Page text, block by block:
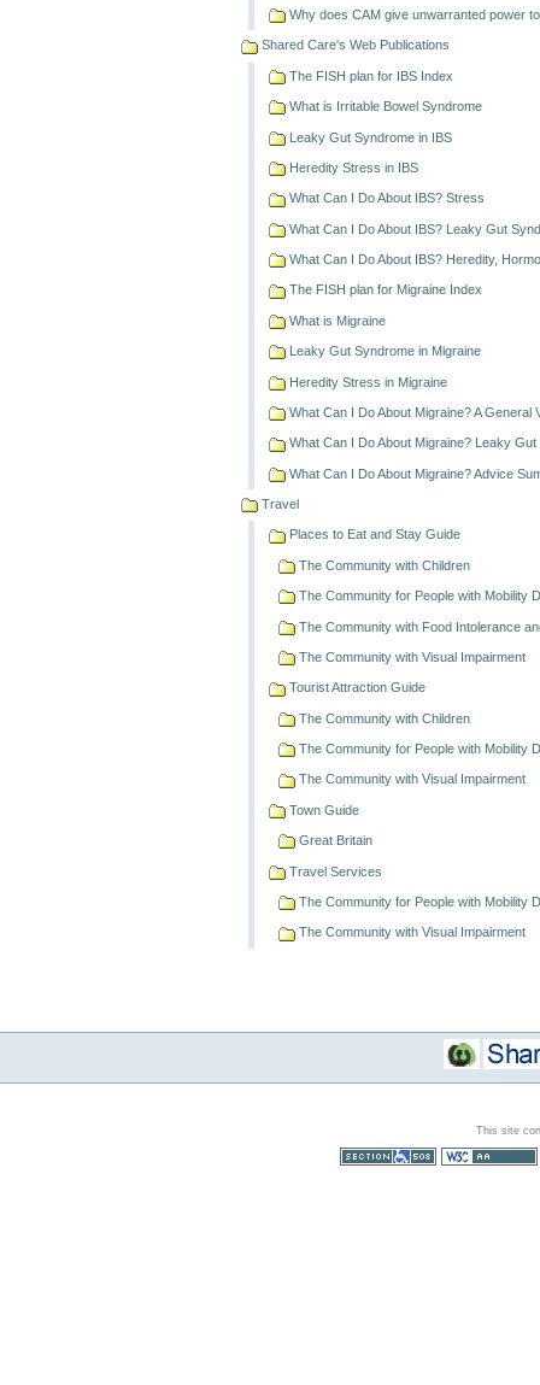
Why does CAM give unwarranted power
Shared Care's Web Publications
The FISH plan for IBS Index
What is Irritable Bowel Syndrome
Leaky Gut Syndrome in IBS
Heredity Stress in IBS
What Can I Do About IBS? Stress
What Can I Do About IBS? Leaky Gut
What Can I Do About IBS? Heredity,
The FISH plan for Migraine Index
What is Migraine
Leaky Gut Syndrome in Migraine
Heredity Stress in Migraine
What Can I Do About Migraine? A General
What Can I Do About Migraine? Leaky
What Can I Do About Migraine? Advice
Travel
Places to Eat and Stay Guide
The Community with Children
The Community for People with Mobility
The Community with Food Intolerance
The Community with Visual Impairment
Tourist Attraction Guide
The Community with Children
The Community for People with Mobility
The Community with Visual Impairment
Town Guide
Great Britain
Travel Services
The Community for People with Mobility
The Community with Visual Impairment
This site